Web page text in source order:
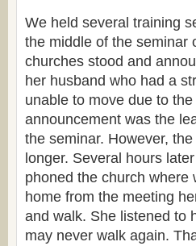
We held several training
the middle of the seminar
churches stood and
her husband who had a
unable to move due to
announcement was the
the seminar. However,
longer. Several hours
phoned the church where
home from the meeting
and walk. She listened to
may never walk again.